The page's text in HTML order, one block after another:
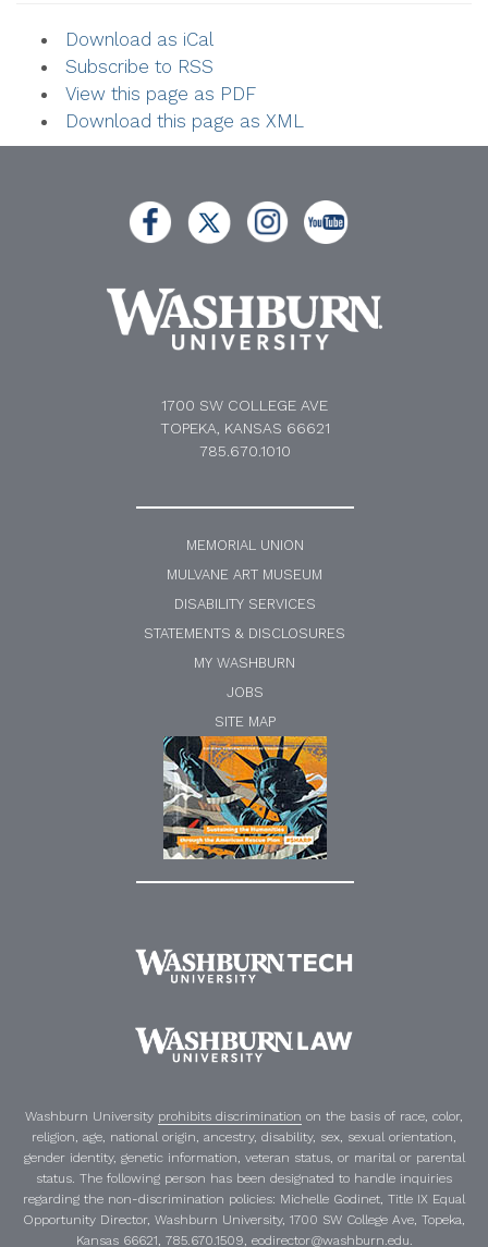
Download as iCal
Subscribe to RSS
View this page as PDF
Download this page as XML
1700 SW COLLEGE AVE
TOPEKA, KANSAS 66621
785.670.1010
MEMORIAL UNION
MULVANE ART MUSEUM
DISABILITY SERVICES
STATEMENTS & DISCLOSURES
MY WASHBURN
JOBS
SITE MAP
Washburn University prohibits discrimination on the basis of race, color,
religion, age, national origin, ancestry, disability, sex, sexual orientation,
gender identity, genetic information, veteran status, or marital or parental
status. The following person has been designated to handle inquiries
regarding the non-discrimination policies: Michelle Godinet, Title IX Equal
Opportunity Director, Washburn University, 1700 SW College Ave, Topeka,
Kansas 66621, 785.670.1509, eodirector@washburn.edu.